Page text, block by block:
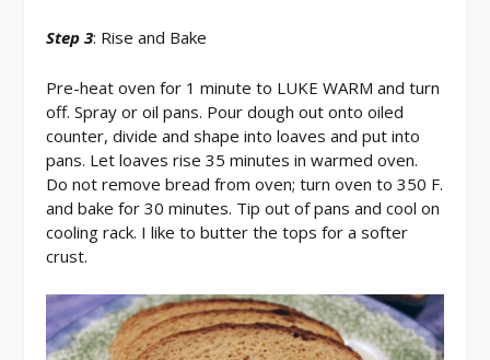
Step 3: Rise and Bake
Pre-heat oven for 1 minute to LUKE WARM and turn
off. Spray or oil pans. Pour dough out onto oiled
counter, divide and shape into loaves and put into
pans. Let loaves rise 35 minutes in warmed oven.
Do not remove bread from oven; turn oven to 350 F.
and bake for 30 minutes. Tip out of pans and cool on
cooling rack. I like to butter the tops for a softer
crust.